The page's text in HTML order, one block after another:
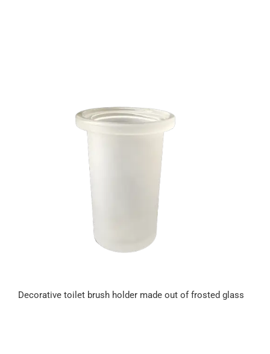
Decorative toilet brush holder made out of frosted glass